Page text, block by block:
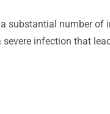
substantial number
infection that